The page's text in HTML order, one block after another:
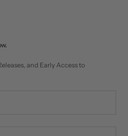
and Early Access to